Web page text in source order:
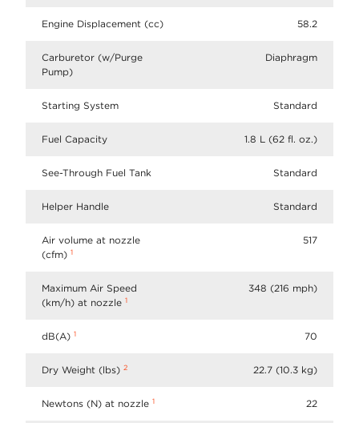
Engine Displacement (cc) 58.2
Carburetor (w/Purge
Pump)
Diaphragm
Starting System Standard
Fuel Capacity 1.8 L (62 fl. oz.)
See-Through Fuel Tank Standard
Helper Handle Standard
Air volume at nozzle
(cfm) 1
517
Maximum Air Speed
(km/h) at nozzle 1
348 (216 mph)
dB(A) 1 70
Dry Weight (lbs) 2 22.7 (10.3 kg)
Newtons (N) at nozzle 1 22